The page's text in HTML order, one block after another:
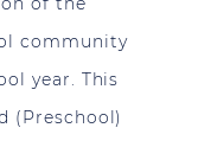
community
year. This
(Preschool)